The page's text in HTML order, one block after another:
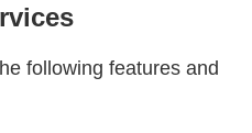
following features and